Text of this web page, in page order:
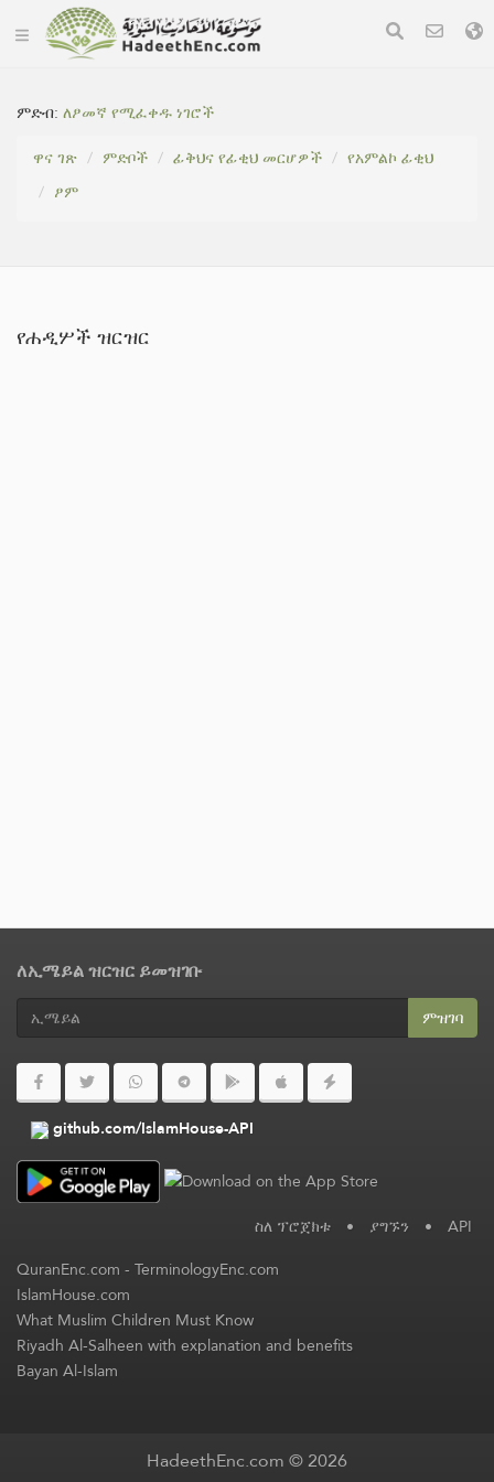
ምድብ:ለፆመኛ የሚፈቀዱ ነገሮች
ዋና ገጽ
ምድቦች ፊቅህና የፊቂህ መርሆዎች
የአምልኮ ፊቂህ
ፆም
የሐዲሦች ዝርዝር
ለኢሜይል ዝርዝር ይመዝገቡ
ምዝገባ
github.com/IslamHouse-API
ስለ ፕሮጀክቱ • ያግኙን • API
QuranEnc.com-TerminologyEnc.com
IslamHouse.com
What Muslim Children Must Know
Riyadh Al-Salheen with explanation and benefits
Bayan Al-Islam
HadeethEnc.com © 2026